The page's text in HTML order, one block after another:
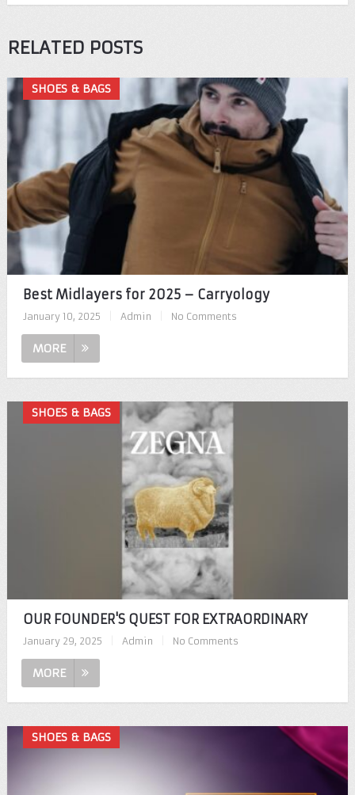
RELATED POSTS
SHOES & BAGS
Best Midlayers for 2025 – Carryology
January 10, 2025 Admin No Comments
MORE
SHOES & BAGS
OUR FOUNDER'S QUEST FOR EXTRAORDINARY
January 29, 2025 Admin No Comments
MORE
SHOES & BAGS